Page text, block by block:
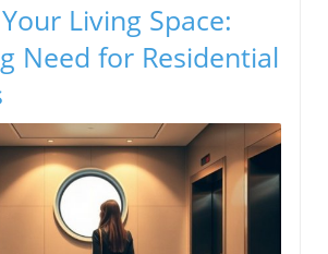
Living Space:
Need for Residential